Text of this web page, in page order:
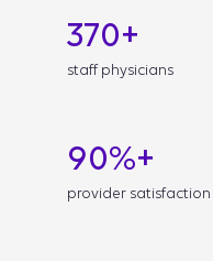
370+
staff physicians
90%+
provider satisfaction